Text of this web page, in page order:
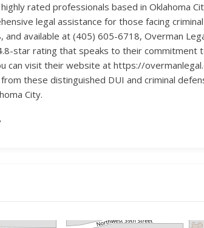
rated professionals based in Oklahoma
legal assistance for those facing
available at (405) 605-6718, Overman
star rating that speaks to their commitment
visit their website at https://
these distinguished DUI and criminal
City.